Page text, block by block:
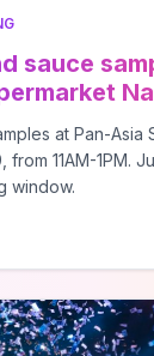
sauce
at Pan-Asia
11AM-1PM.
window.